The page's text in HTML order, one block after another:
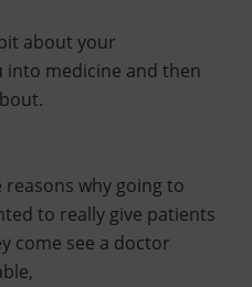
about your
into medicine and then
why going to
to really give patients
come see a doctor